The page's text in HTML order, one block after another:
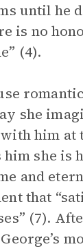
until he
is no
(4).
she
him at
she is
and
that
(7).